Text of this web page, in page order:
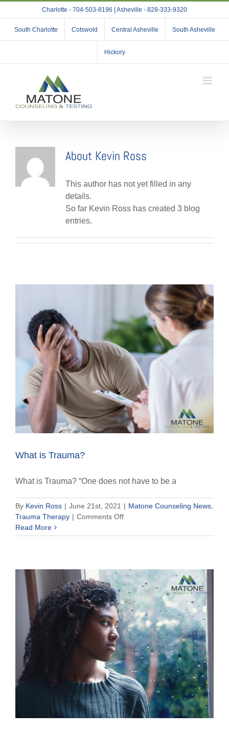
to
content
Charlotte - 704-503-8196 | Asheville - 828-333-9320
South Charlotte Cotswold Central Asheville South Asheville
Hickory
About Kevin Ross
This author has not yet filled in any
details.
So far Kevin Ross has created 3 blog
entries.
What is Trauma?
What is Trauma? “One does not have to be a
By Kevin Ross | June 21st, 2021 | Matone Counseling News
Trauma Therapy | Comments Offon
is
Read More